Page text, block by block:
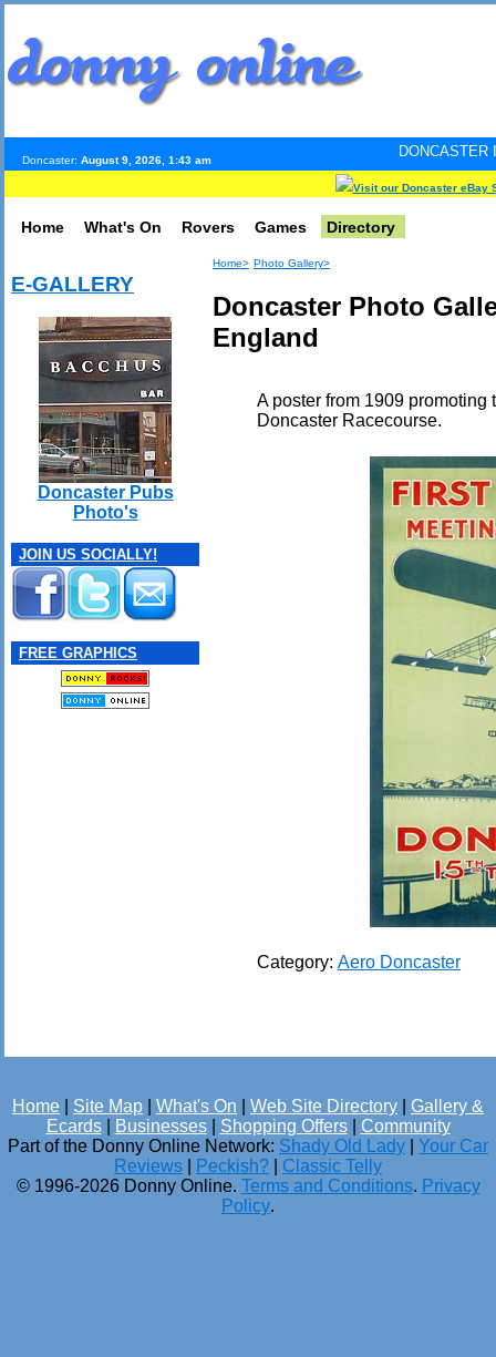
Doncaster: August 9, 2026, 1:43 am
DONCASTER
Visit our Doncaster eBay
Home What's On Rovers Games Directory
E-GALLERY
Doncaster Pubs
Photo's
JOIN US SOCIALLY!
FREE GRAPHICS
Home> Photo Gallery>
Doncaster Photo
England
A poster from 1909
Doncaster Racecourse.
Category: Aero Doncaster
Home Site Map What's On Web Site Directory
Gallery &
Ecards| Businesses| Shopping Offers| Community
Part of the Donny Online Network: Shady Old Lady
Your Car
Reviews
Peckish?
Classic Telly
© 1996-2026 Donny Online. Terms and Conditions. Privacy
Policy.